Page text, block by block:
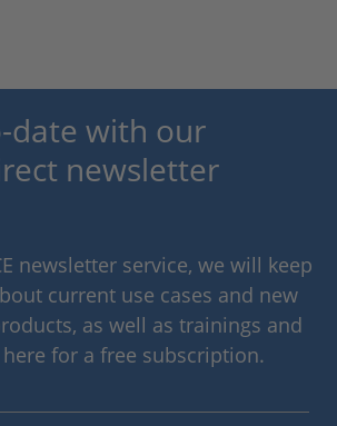
date with our
newsletter
newsletter service, we will keep
current use cases and new
as well as trainings and
for a free subscription.